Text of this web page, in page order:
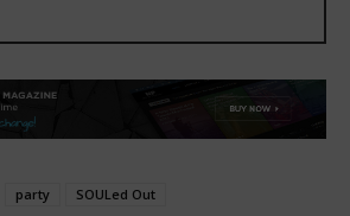
party SOULed Out